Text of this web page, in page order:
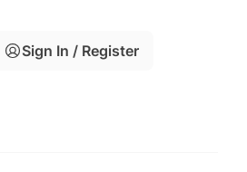
Sign In / Register